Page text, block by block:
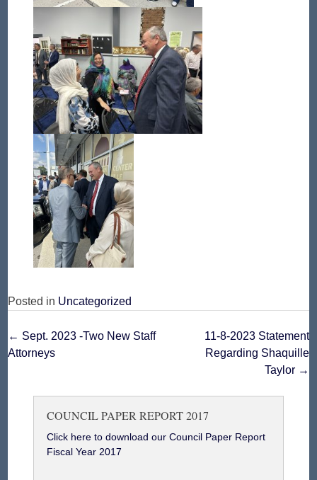
Posted in Uncategorized
Post
navigation
← Sept. 2023 -Two New Staff
Attorneys
11-8-2023 Statement
Regarding Shaquille
Taylor →
COUNCIL PAPER REPORT 2017
Click here to download our Council Paper Report
Fiscal Year 2017